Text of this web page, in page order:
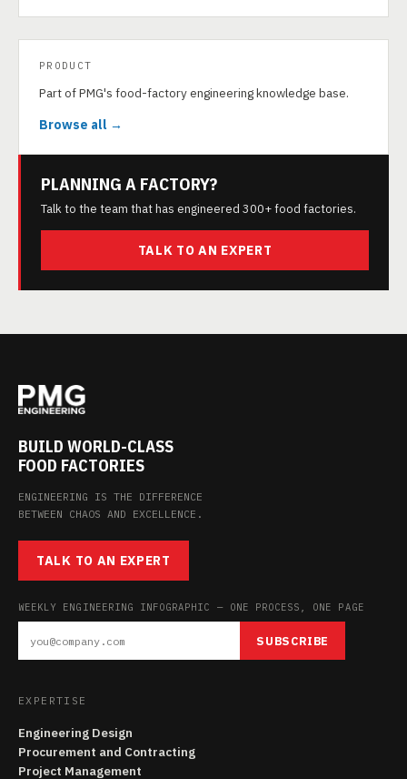
PRODUCT
Part of PMG's food-factory engineering knowledge base.
Browse all →
PLANNING A FACTORY?
Talk to the team that has engineered 300+ food factories.
TALK TO AN EXPERT
BUILD WORLD-CLASS
FOOD FACTORIES
ENGINEERING IS THE DIFFERENCE
BETWEEN CHAOS AND EXCELLENCE.
TALK TO AN EXPERT
WEEKLY ENGINEERING INFOGRAPHIC — ONE PROCESS, ONE PAGE
SUBSCRIBE
EXPERTISE
Engineering Design
Procurement and Contracting
Project Management